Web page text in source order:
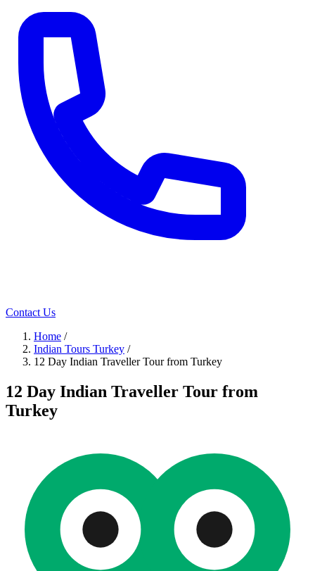
Contact Us
Home /
Indian Tours Turkey /
12 Day Indian Traveller Tour from Turkey
12 Day Indian Traveller Tour from
Turkey